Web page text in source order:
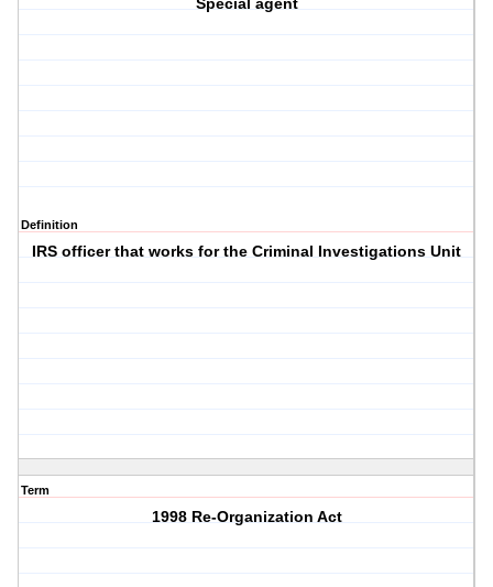
Special agent
Definition
IRS officer that works for the Criminal Investigations Unit
Term
1998 Re-Organization Act